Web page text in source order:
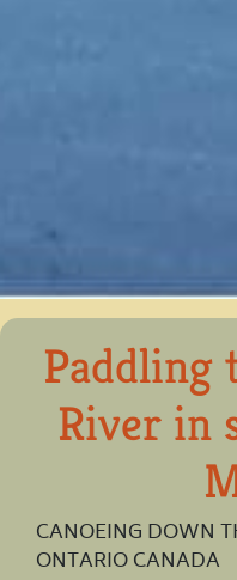
Paddling
River in
CANOEING DOWN
ONTARIO CANADA